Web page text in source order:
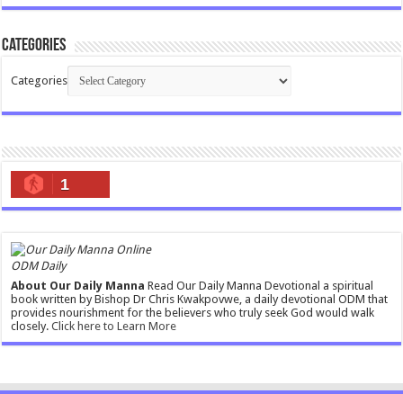
Categories
Categories
1
ODM Daily
About Our Daily Manna Read Our Daily Manna Devotional a spiritual
book written by Bishop Dr Chris Kwakpovwe, a daily devotional ODM that
provides nourishment for the believers who truly seek God would walk
closely.Click here to Learn More